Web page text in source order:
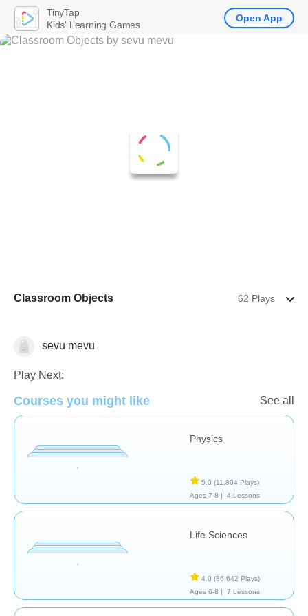
Classroom Objects 62 Plays
School / Classroom
sevu mevu
Play Next:
Courses you might like See all
Physics
5.0 (11,804 Plays)
Ages 7-8 |
4 Lessons
Life Sciences
4.0 (86,642 Plays)
Ages 6-8 |
7 Lessons
TinyTap
Kids' Learning Games
Open App